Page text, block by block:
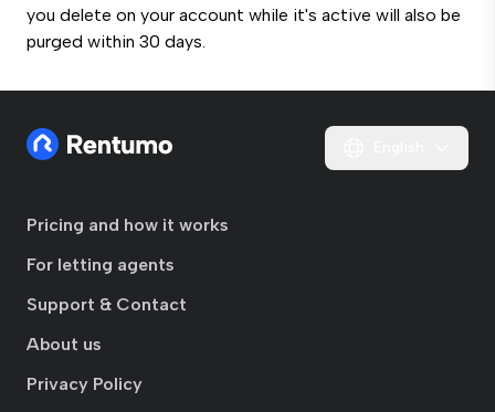
you delete on your account while it's active will also be
purged within 30 days.
Pricing and how it works
For letting agents
Support & Contact
About us
Privacy Policy